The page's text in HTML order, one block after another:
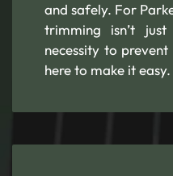
and safely. For
trimming isn’t
necessity to prevent
here to make it easy.